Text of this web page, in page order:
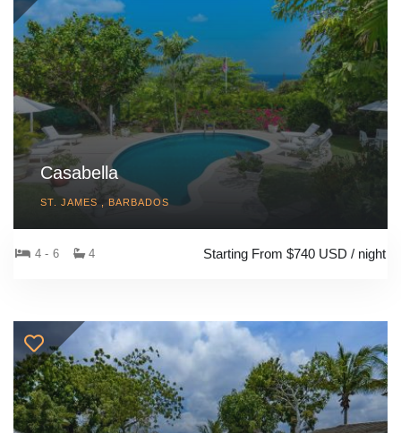
Casabella
ST. JAMES , BARBADOS
4 - 6 4 Starting From $740 USD / night